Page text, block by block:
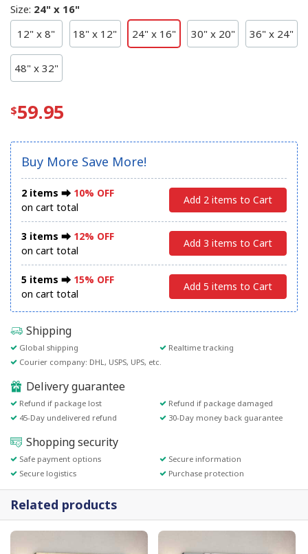
Size: 24" x 16"
12" x 8"
18" x 12" 24" x 16" 30" x 20" 36" x 24"
48" x 32"
59.95
Buy More Save More!
2 items ⮕ 10% OFF
on cart total
Add 2 items to Cart
3 items ⮕ 12% OFF
on cart total
Add 3 items to Cart
5 items ⮕ 15% OFF
on cart total
Add 5 items to Cart
Shipping
Global shipping
Realtime tracking
Courier company: DHL, USPS, UPS, etc.
Delivery guarantee
Refund if package lost
Refund if package damaged
45-Day undelivered refund
30-Day money back guarantee
Shopping security
Safe payment options
Secure information
Secure logistics
Purchase protection
Related products